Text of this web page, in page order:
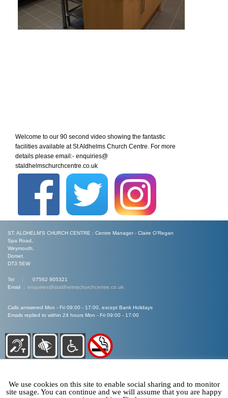
Welcome to our 90 second video showing the fantastic
facilities available at St Aldhelms Church Centre. For more
details please email:- enquiries@
staldhelmschurchcentre.co.uk
ST. ALDHELM'S CHURCH CENTRE : Centre Manager - Claire O’Regan
Spa Road,
Weymouth,
Dorset.
DT3 5EW
Tel : 07562 905321
Email : enquiries@staldhelmschurchcentre.co.uk
Calls answered Mon - Fri 09:00 - 17:00, except Bank Holidays
Emails replied to within 24 hours Mon - Fri 09:00 - 17:00
We use cookies on this site to enable social sharing and to monitor
site usage. You can continue and we will assume that you are happy